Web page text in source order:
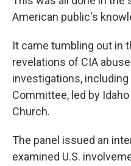
American public's
It came tumbling out in
revelations of CIA
investigations,
Committee, led by
Church.
The panel issued an
examined U.S.